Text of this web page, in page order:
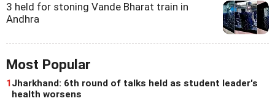
3 held for stoning Vande Bharat train in
Andhra
Most Popular
1Jharkhand: 6th round of talks held as student leader's
health worsens